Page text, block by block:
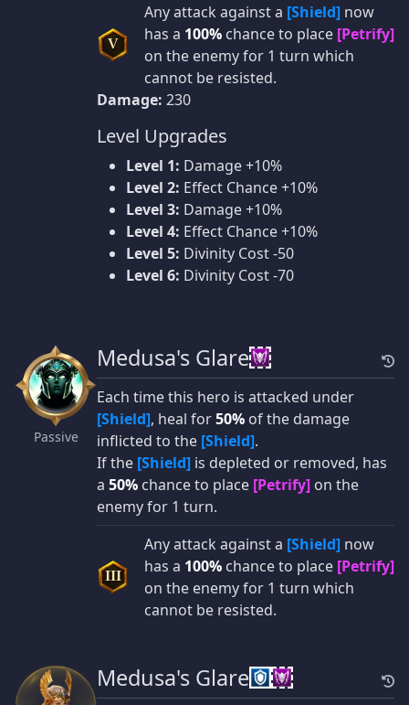
V
Any attack against a [Shield] now
has a 100% chance to place [Petrify]
on the enemy for 1 turn which
cannot be resisted.
Damage: 230
Level Upgrades
Level 1: Damage +10%
Level 2: Effect Chance +10%
Level 3: Damage +10%
Level 4: Effect Chance +10%
Level 5: Divinity Cost -50
Level 6: Divinity Cost -70
Passive
Medusa's Glare
Each time this hero is attacked under
[Shield], heal for50% of the damage
inflicted to the [Shield].
If the [Shield] is depleted or removed, has
a 50% chance to place [Petrify] on the
enemy for 1 turn.
III
Any attack against a [Shield] now
has a 100% chance to place [Petrify]
on the enemy for 1 turn which
cannot be resisted.
Medusa's Glare